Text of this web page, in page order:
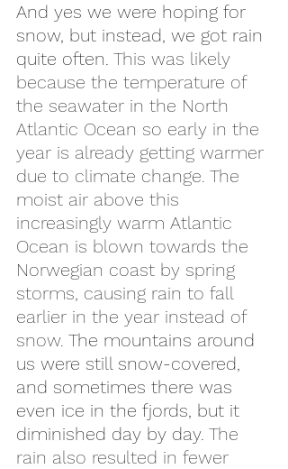
And yes we were hoping for
snow, but instead, we got rain
quite often. This was likely
because the temperature of
the seawater in the North
Atlantic Ocean so early in the
year is already getting warmer
due to climate change. The
moist air above this
increasingly warm Atlantic
Ocean is blown towards the
Norwegian coast by spring
storms, causing rain to fall
earlier in the year instead of
snow. The mountains around
us were still snow-covered,
and sometimes there was
even ice in the fjords, but it
diminished day by day. The
rain also resulted in fewer